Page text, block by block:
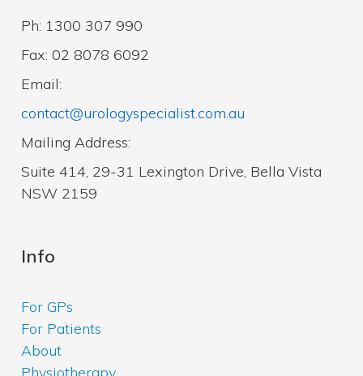
Ph: 1300 307 990
Fax: 02 8078 6092
Email:
contact@urologyspecialist.com.au
Mailing Address:
Suite 414, 29-31 Lexington Drive, Bella Vista
NSW 2159
Info
For GPs
For Patients
About
Physiotherapy